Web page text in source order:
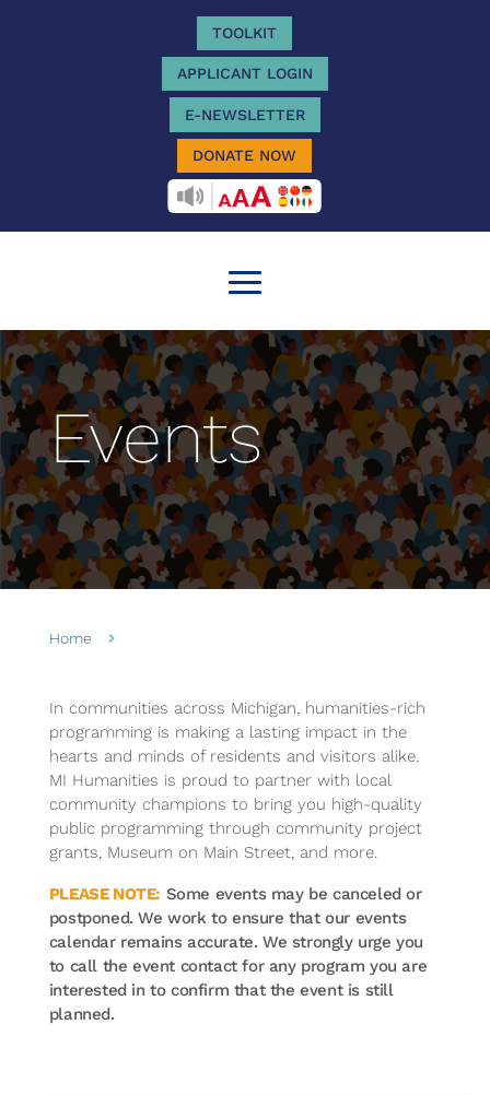
TOOLKIT
APPLICANT LOGIN
E-NEWSLETTER
DONATE NOW
RECITEME
Events
Home 5
In communities across Michigan, humanities-rich
programming is making a lasting impact in the
hearts and minds of residents and visitors alike.
MI Humanities is proud to partner with local
community champions to bring you high-quality
public programming through community project
grants, Museum on Main Street, and more.
PLEASE NOTE: Some events may be canceled or
postponed. We work to ensure that our events
calendar remains accurate. We strongly urge you
to call the event contact for any program you are
interested in to confirm that the event is still
planned.